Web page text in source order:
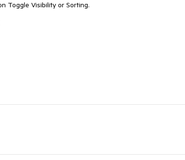
Toggle Visibility or Sorting.